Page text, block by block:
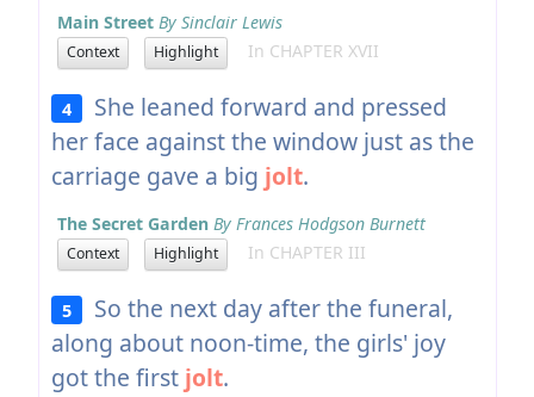
Main Street By Sinclair Lewis
Context Highlight In CHAPTER XVII
4
She leaned forward and pressed
her face against the window just as the
carriage gave a big jolt.
The Secret Garden By Frances Hodgson Burnett
Context Highlight In CHAPTER III
5
So the next day after the funeral,
along about noon-time, the girls' joy
got the first jolt.